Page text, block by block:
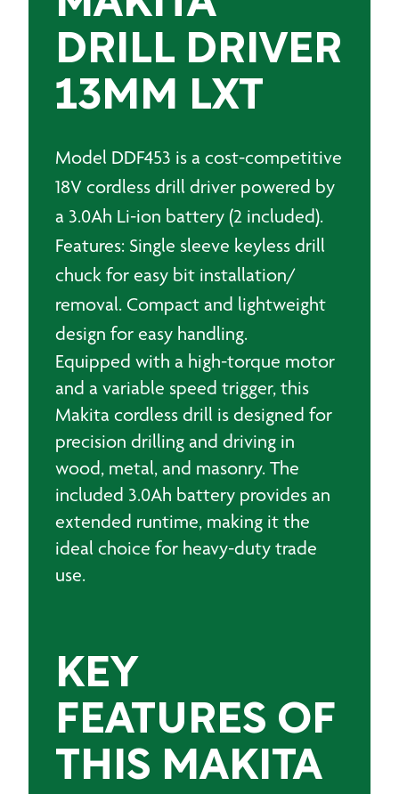
DRILL DRIVER
13MM LXT
Model DDF453 is a cost-competitive
18V cordless drill driver powered by
a 3.0Ah Li-ion battery (2 included).
Features: Single sleeve keyless drill
chuck for easy bit installation/
removal. Compact and lightweight
design for easy handling.
Equipped with a high-torque motor
and a variable speed trigger, this
Makita cordless drill is designed for
precision drilling and driving in
wood, metal, and masonry. The
included 3.0Ah battery provides an
extended runtime, making it the
ideal choice for heavy-duty trade
use.
KEY
FEATURES OF
THIS MAKITA